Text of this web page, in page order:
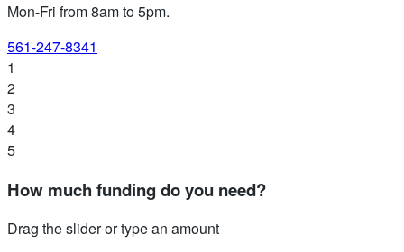
Mon-Fri from 8am to 5pm.
561-247-8341
1
2
3
4
5
How much funding do you need?
Drag the slider or type an amount